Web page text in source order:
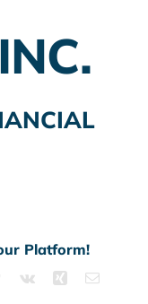
Platform!
Pinterest
Vk Xing Email